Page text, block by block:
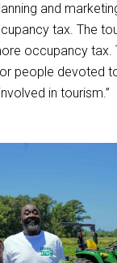
and
tax. The
occupancy tax.
people devoted
in tourism.”